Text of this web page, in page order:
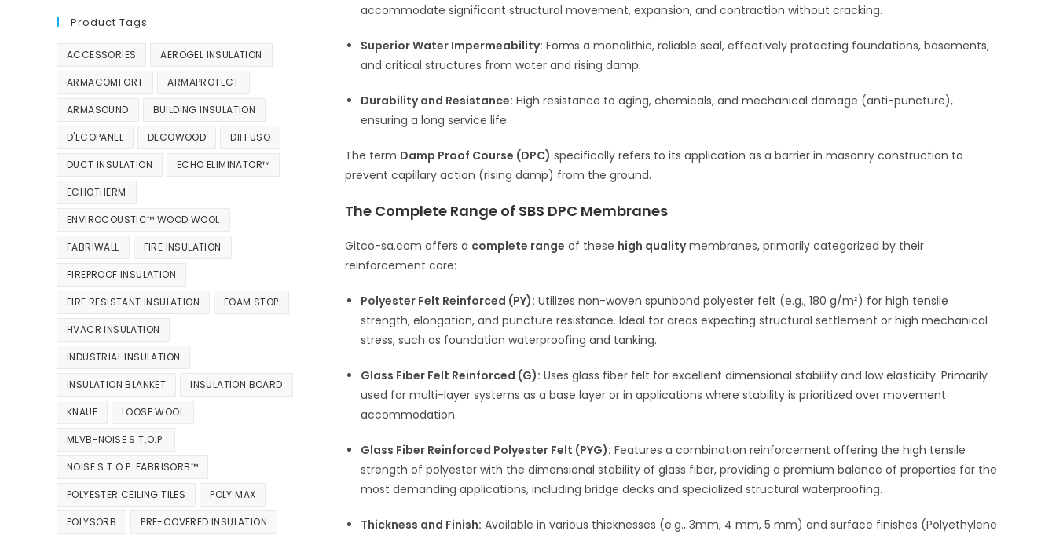
accommodate significant structural movement, expansion, and contraction without cracking.
Superior Water Impermeability: Forms a monolithic, reliable seal, effectively protecting foundations, basements,
and critical structures from water and rising damp.
Durability and Resistance: High resistance to aging, chemicals, and mechanical damage (anti-puncture),
ensuring a long service life.
The term Damp Proof Course (DPC) specifically refers to its application as a barrier in masonry construction to
prevent capillary action (rising damp) from the ground.
The Complete Range of SBS DPC Membranes
Gitco-sa.com offers a complete range of these high qualitymembranes, primarily categorized by their
reinforcement core:
Polyester Felt Reinforced (PY): Utilizes non-woven spunbond polyester felt (e.g., 180 g/m²) for high tensile
strength, elongation, and puncture resistance. Ideal for areas expecting structural settlement or high mechanical
stress, such as foundation waterproofing and tanking.
Glass Fiber Felt Reinforced (G): Uses glass fiber felt for excellent dimensional stability and low elasticity. Primarily
used for multi-layer systems as a base layer or in applications where stability is prioritized over movement
accommodation.
Glass Fiber Reinforced Polyester Felt (PYG): Features a combination reinforcement offering the high tensile
strength of polyester with the dimensional stability of glass fiber, providing a premium balance of properties for the
most demanding applications, including bridge decks and specialized structural waterproofing.
Thickness and Finish: Available in various thicknesses (e.g., 3mm, 4 mm, 5 mm) and surface finishes (Polyethylene
Product Tags
ACCESSORIES AEROGEL INSULATION
ARMACOMFORT ARMAPROTECT
ARMASOUND BUILDING INSULATION
D'ECOPANEL DECOWOOD DIFFUSO
DUCT INSULATION ECHO ELIMINATOR™
ECHOTHERM
ENVIROCOUSTIC™ WOOD WOOL
FABRIWALL FIRE INSULATION
FIREPROOF INSULATION
FIRE RESISTANT INSULATION FOAM STOP
HVACR INSULATION
INDUSTRIAL INSULATION
INSULATION BLANKET INSULATION BOARD
KNAUF LOOSE WOOL
MLVB-NOISE S.T.O.P.
NOISE S.T.O.P. FABRISORB™
POLYESTER CEILING TILES POLY MAX
POLYSORB PRE-COVERED INSULATION